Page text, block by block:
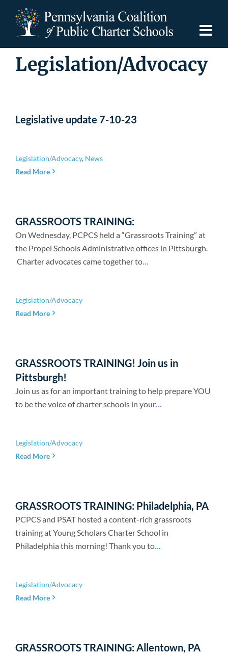
content
Discover PCPCS
For Advocates
Newsroom
Legislation/Advocacy
Legislative update 7-10-23
Legislation/Advocacy, News
Read More
GRASSROOTS TRAINING:
On Wednesday, PCPCS held a “Grassroots Training” at
the Propel Schools Administrative offices in Pittsburgh.
Charter advocates came together to...
Legislation/Advocacy
Read More
GRASSROOTS TRAINING! Join us in
Pittsburgh!
Join us as for an important training to help prepare YOU
to be the voice of charter schools in your...
Legislation/Advocacy
Read More
GRASSROOTS TRAINING: Philadelphia, PA
PCPCS and PSAT hosted a content-rich grassroots
training at Young Scholars Charter School in
Philadelphia this morning! Thank you to...
Legislation/Advocacy
Read More
GRASSROOTS TRAINING: Allentown, PA